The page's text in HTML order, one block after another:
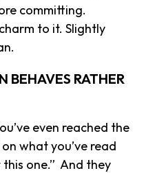
committing.
to it. Slightly
BEHAVES RATHER
even reached the
what you’ve read
one.” And they